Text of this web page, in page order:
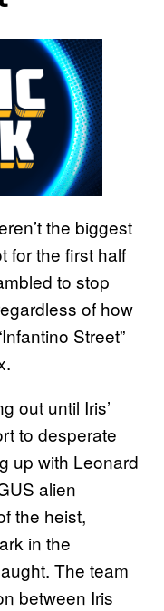
the biggest
for the first half
to stop
of how
Street”
out until Iris’
to desperate
up with Leonard
alien
the heist,
in the
The team
between Iris